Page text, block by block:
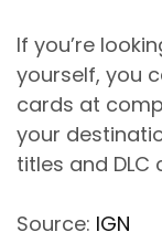
If you’re
yourself, you
cards at
your
titles and DLC
Source: IGN